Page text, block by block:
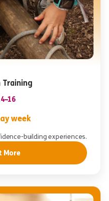
Training
week
building experiences.
More